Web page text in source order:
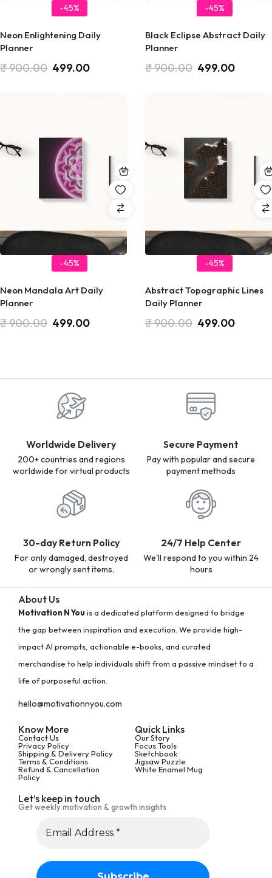
-45%
Neon Enlightening Daily
Planner
₹900.00 499.00
-45%
Black Eclipse Abstract Daily
Planner
₹900.00 499.00
-45%
Neon Mandala Art Daily
Planner
₹900.00 499.00
-45%
Abstract Topographic Lines
Daily Planner
₹900.00 499.00
Worldwide Delivery
200+ countries and regions
worldwide for virtual products
Secure Payment
Pay with popular and secure
payment methods
30-day Return Policy
For only damaged, destroyed
or wrongly sent items.
24/7 Help Center
We'll respond to you within 24
hours
About Us
Motivation N You is a dedicated platform designed to bridge
the gap between inspiration and execution. We provide high-
impact AI prompts, actionable e-books, and curated
merchandise to help individuals shift from a passive mindset to a
life of purposeful action.
hello@motivationnyou.com
Know More
Contact Us
Privacy Policy
Shipping & Delivery Policy
Terms & Conditions
Refund & Cancellation
Policy
Quick Links
Our Story
Focus Tools
Sketchbook
Jigsaw Puzzle
White Enamel Mug
Let’s keep in touch
Get weekly motivation & growth insights